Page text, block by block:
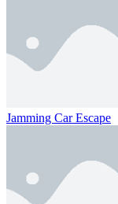
Jamming Car Escape